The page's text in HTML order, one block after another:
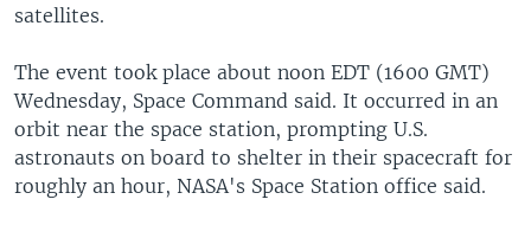
satellites.
The event took place about noon EDT (1600 GMT)
Wednesday, Space Command said. It occurred in an
orbit near the space station, prompting U.S.
astronauts on board to shelter in their spacecraft for
roughly an hour, NASA's Space Station office said.